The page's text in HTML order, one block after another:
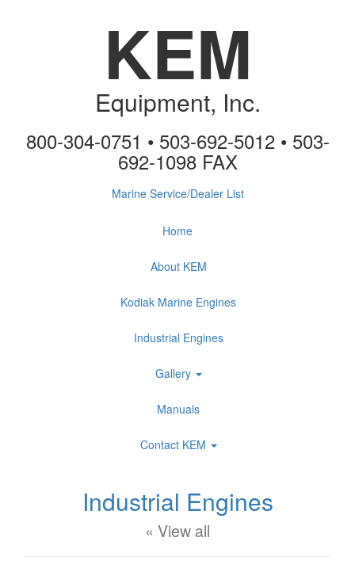
KEM
Equipment, Inc.
800-304-0751 • 503-692-5012 • 503-
692-1098 FAX
Marine Service/Dealer List
Home
About KEM
Kodiak Marine Engines
Industrial Engines
Gallery
Manuals
Contact KEM
Industrial Engines
« View all